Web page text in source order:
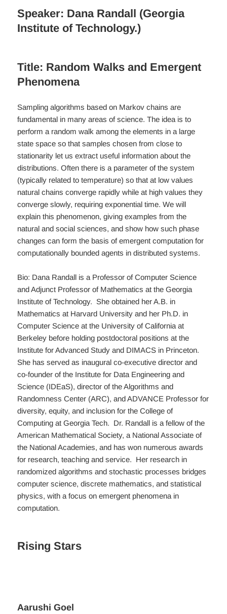
Speaker: Dana Randall (Georgia
Institute of Technology.)
Title: Random Walks and Emergent
Phenomena
Sampling algorithms based on Markov chains are
fundamental in many areas of science. The idea is to
perform a random walk among the elements in a large
state space so that samples chosen from close to
stationarity let us extract useful information about the
distributions. Often there is a parameter of the system
(typically related to temperature) so that at low values
natural chains converge rapidly while at high values they
converge slowly, requiring exponential time. We will
explain this phenomenon, giving examples from the
natural and social sciences, and show how such phase
changes can form the basis of emergent computation for
computationally bounded agents in distributed systems.
Bio: Dana Randall is a Professor of Computer Science
and Adjunct Professor of Mathematics at the Georgia
Institute of Technology. She obtained her A.B. in
Mathematics at Harvard University and her Ph.D. in
Computer Science at the University of California at
Berkeley before holding postdoctoral positions at the
Institute for Advanced Study and DIMACS in Princeton.
She has served as inaugural co-executive director and
co-founder of the Institute for Data Engineering and
Science (IDEaS), director of the Algorithms and
Randomness Center (ARC), and ADVANCE Professor for
diversity, equity, and inclusion for the College of
Computing at Georgia Tech. Dr. Randall is a fellow of the
American Mathematical Society, a National Associate of
the National Academies, and has won numerous awards
for research, teaching and service. Her research in
randomized algorithms and stochastic processes bridges
computer science, discrete mathematics, and statistical
physics, with a focus on emergent phenomena in
computation.
Rising Stars
Aarushi Goel